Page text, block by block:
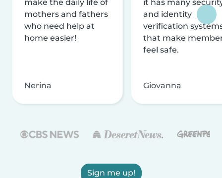
make the daily life of
mothers and fathers
who need help at
home easier!
Nerina
it has many
and identity
verification
that make
feel safe.
Giovanna
Sign me up!